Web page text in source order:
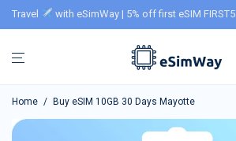
Travel with eSimWay | 5% off first eSIM FIRST5
Home / Buy eSIM 10GB 30 Days Mayotte